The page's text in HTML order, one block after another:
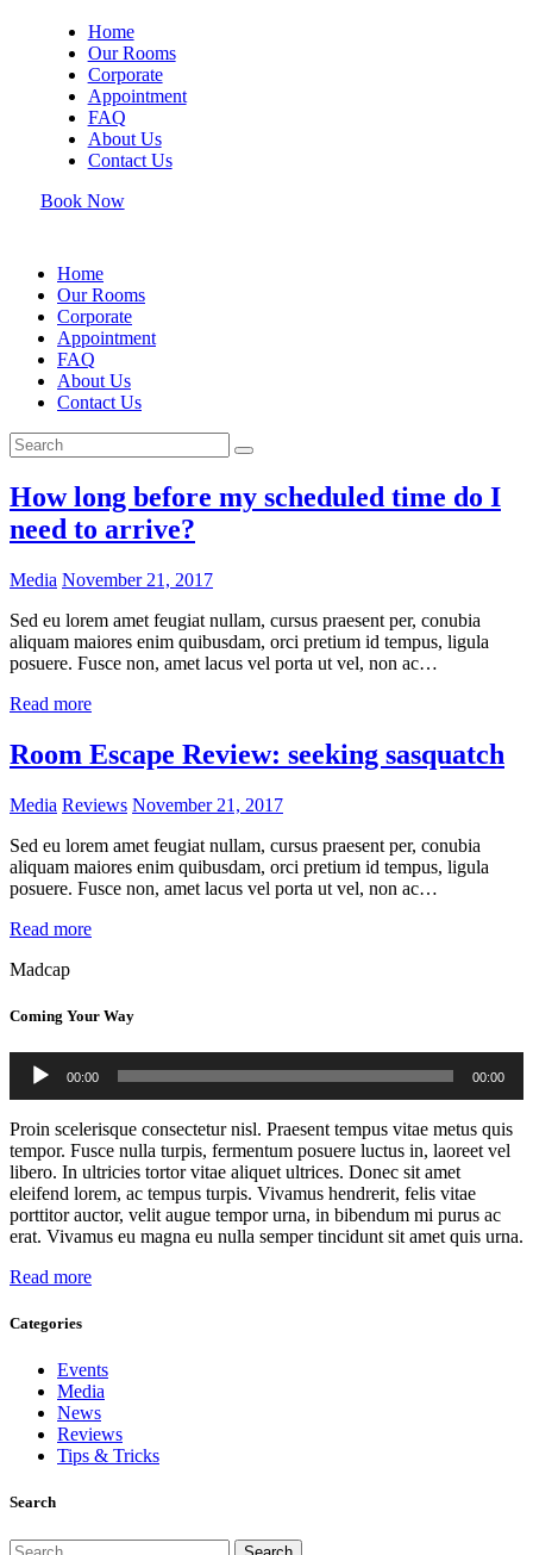
Home
Our Rooms
Corporate
Appointment
FAQ
About Us
Contact Us
Book Now
Home
Our Rooms
Corporate
Appointment
FAQ
About Us
Contact Us
How long before my scheduled time do I
need to arrive?
Media November 21, 2017
Sed eu lorem amet feugiat nullam, cursus praesent per, conubia
aliquam maiores enim quibusdam, orci pretium id tempus, ligula
posuere. Fusce non, amet lacus vel porta ut vel, non ac…
Read more
Room Escape Review: seeking sasquatch
Media Reviews November 21, 2017
Sed eu lorem amet feugiat nullam, cursus praesent per, conubia
aliquam maiores enim quibusdam, orci pretium id tempus, ligula
posuere. Fusce non, amet lacus vel porta ut vel, non ac…
Read more
Madcap
Coming Your Way
Audio
Player
00:00 00:00
Proin scelerisque consectetur nisl. Praesent tempus vitae metus quis
tempor. Fusce nulla turpis, fermentum posuere luctus in, laoreet vel
libero. In ultricies tortor vitae aliquet ultrices. Donec sit amet
eleifend lorem, ac tempus turpis. Vivamus hendrerit, felis vitae
porttitor auctor, velit augue tempor urna, in bibendum mi purus ac
erat. Vivamus eu magna eu nulla semper tincidunt sit amet quis urna.
Read more
Categories
Events
Media
News
Reviews
Tips & Tricks
Search
Search